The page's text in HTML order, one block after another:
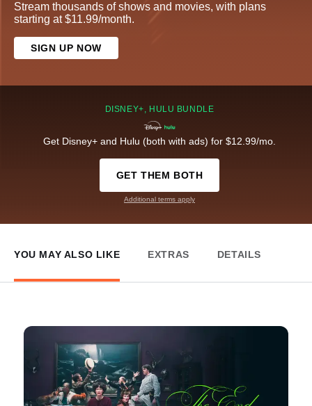
Stream thousands of shows and movies, with plans
starting at $11.99/month.
SIGN UP NOW
DISNEY+, HULU BUNDLE
Get Disney+ and Hulu (both with ads) for $12.99/mo.
GET THEM BOTH
Additional terms apply
YOU MAY ALSO LIKE EXTRAS DETAILS